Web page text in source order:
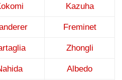
Kazuha
Freminet
Zhongli
Albedo